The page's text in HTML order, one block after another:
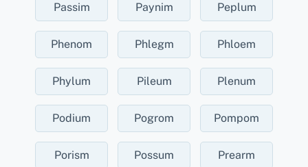
Passim Paynim Peplum
Phenom Phlegm Phloem
Phylum Pileum Plenum
Podium Pogrom Pompom
Porism Possum Prearm